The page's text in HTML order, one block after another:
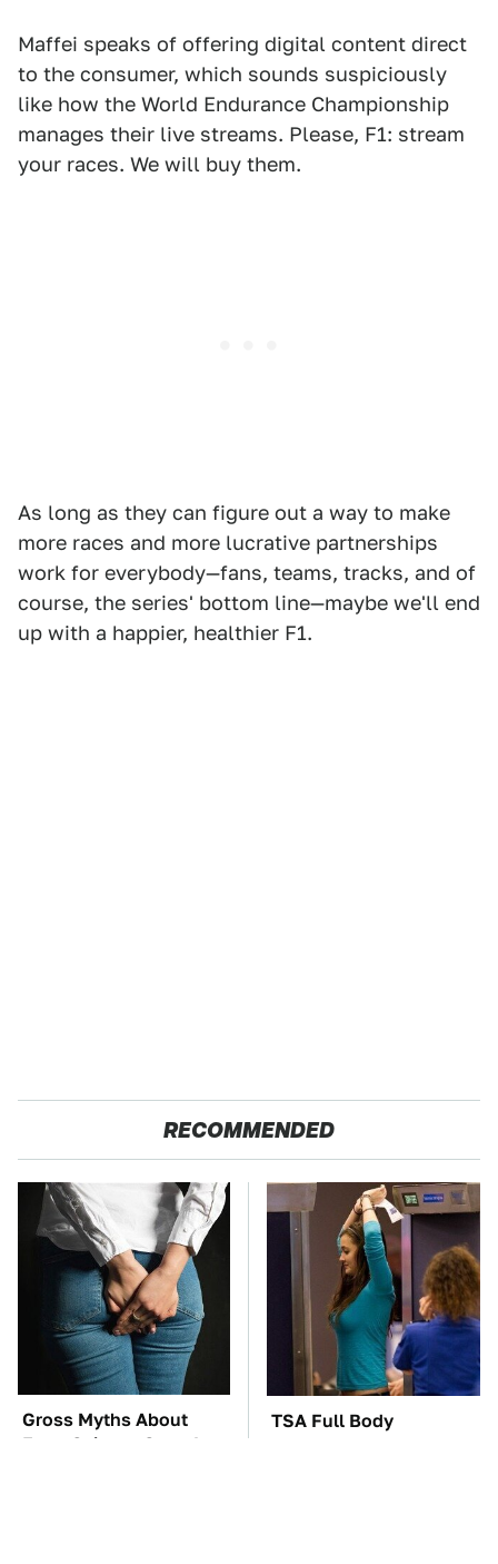
Maffei speaks of offering digital content direct
to the consumer, which sounds suspiciously
like how the World Endurance Championship
manages their live streams. Please, F1: stream
your races. We will buy them.
As long as they can figure out a way to make
more races and more lucrative partnerships
work for everybody—fans, teams, tracks, and of
course, the series' bottom line—maybe we'll end
up with a happier, healthier F1.
RECOMMENDED
Gross Myths About
Farts Science Says Are
TSA Full Body